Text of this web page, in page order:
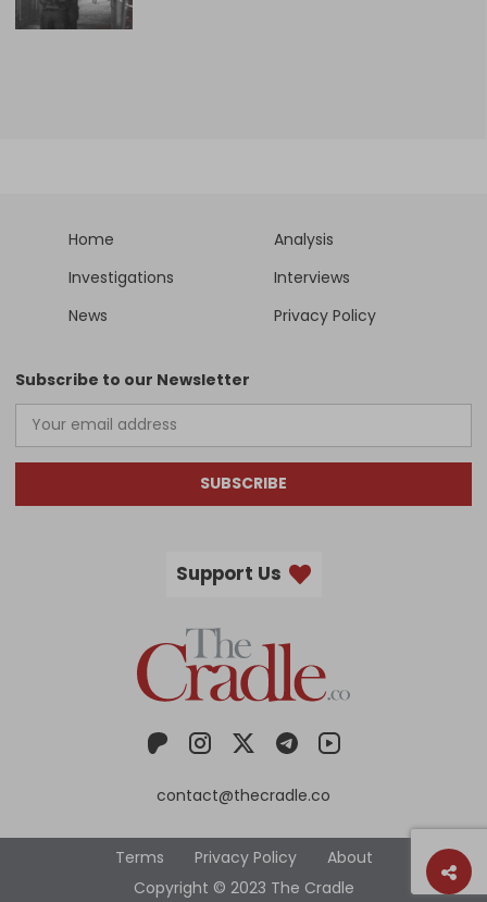
Home
Analysis
Investigations
Interviews
News
Privacy Policy
Subscribe to our Newsletter
SUBSCRIBE
Support Us
contact@thecradle.co
Copyright © 2023 The Cradle
Terms Privacy Policy About